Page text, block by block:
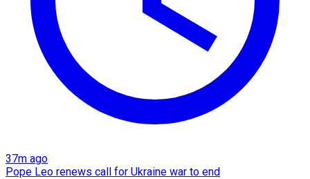
37m ago
Pope Leo renews call for Ukraine war to end